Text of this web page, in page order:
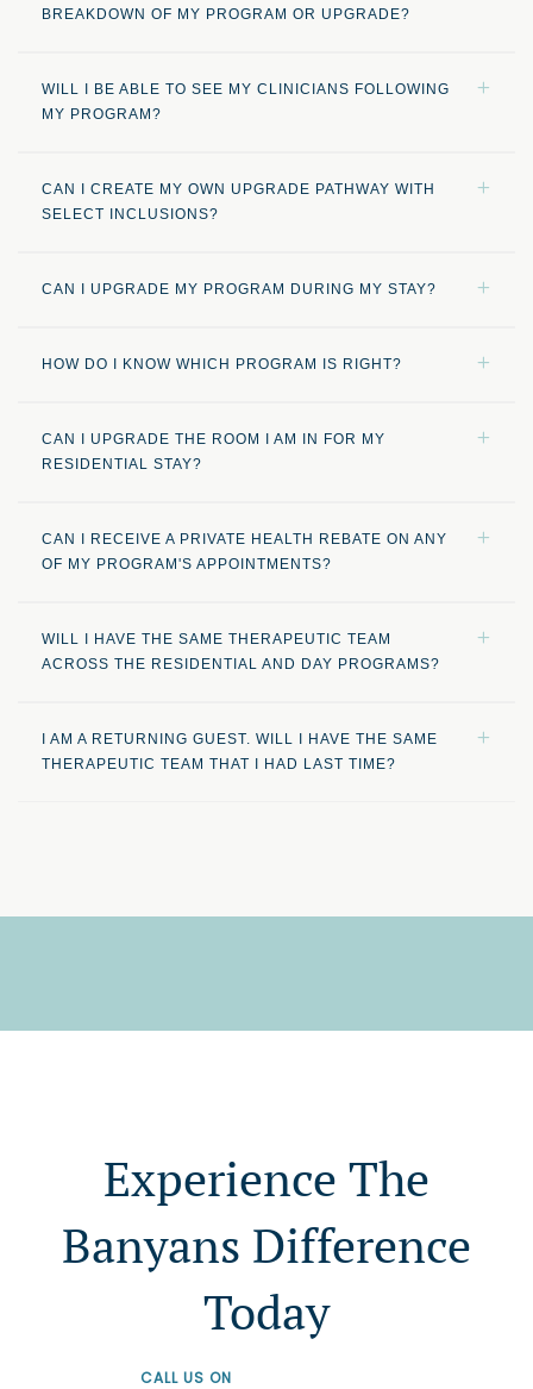
BREAKDOWN OF MY PROGRAM OR UPGRADE?
WILL I BE ABLE TO SEE MY CLINICIANS FOLLOWING
MY PROGRAM?
CAN I CREATE MY OWN UPGRADE PATHWAY WITH
SELECT INCLUSIONS?
CAN I UPGRADE MY PROGRAM DURING MY STAY?
HOW DO I KNOW WHICH PROGRAM IS RIGHT?
CAN I UPGRADE THE ROOM I AM IN FOR MY
RESIDENTIAL STAY?
CAN I RECEIVE A PRIVATE HEALTH REBATE ON ANY
OF MY PROGRAM'S APPOINTMENTS?
WILL I HAVE THE SAME THERAPEUTIC TEAM
ACROSS THE RESIDENTIAL AND DAY PROGRAMS?
I AM A RETURNING GUEST. WILL I HAVE THE SAME
THERAPEUTIC TEAM THAT I HAD LAST TIME?
Experience The
Banyans Difference
Today
CALL US ON